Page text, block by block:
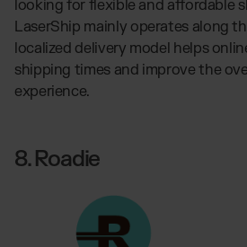
looking for flexible and affordable
LaserShip mainly operates along
localized delivery model helps
shipping times and improve the
experience.
8. Roadie